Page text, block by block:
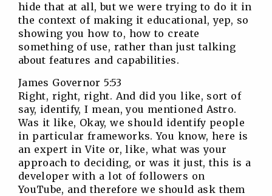
hide that at all, but we were trying to do it in
the context of making it educational, yep, so
showing you how to, how to create
something of use, rather than just talking
about features and capabilities.
James Governor 5:53
Right, right, right. And did you like, sort of
say, identify, I mean, you mentioned Astro.
Was it like, Okay, we should identify people
in particular frameworks. You know, here is
an expert in Vite or, like, what was your
approach to deciding, or was it just, this is a
developer with a lot of followers on
YouTube, and therefore we should ask them